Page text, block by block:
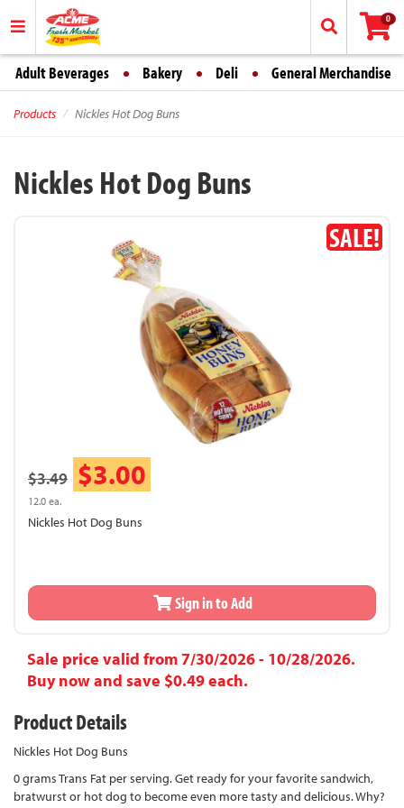
0
Adult Beverages Bakery Deli General Merchandise
Products Nickles Hot Dog Buns
Nickles Hot Dog Buns
SALE!
$3.49 $3.00
12.0 ea.
Nickles Hot Dog Buns
Sign in to Add
Sale price valid from 7/30/2026 - 10/28/2026.
Buy now and save $0.49 each.
Product Details
Nickles Hot Dog Buns
0 grams Trans Fat per serving. Get ready for your favorite sandwich,
bratwurst or hot dog to become even more tasty and delicious. Why?